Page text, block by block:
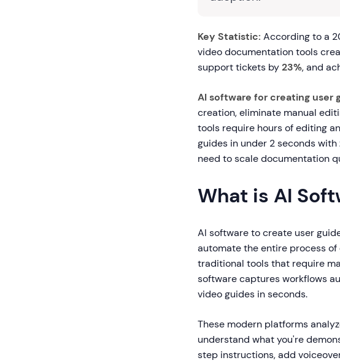
Key Statistic: According to a
video documentation tools
support tickets by23%, and
AI software for creating user
creation, eliminate manual
tools require hours of editing
guides in under 2 seconds
need to scale documentation
What is AI
AI software to create user
automate the entire process
traditional tools that require
software captures workflows
video guides in seconds.
These modern platforms
understand what you're
step instructions, add